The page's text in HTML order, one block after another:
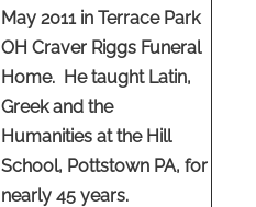
May 2011 in Terrace Park
OH Craver Riggs Funeral
Home. He taught Latin,
Greek and the
Humanities at the Hill
School, Pottstown PA, for
nearly 45 years.